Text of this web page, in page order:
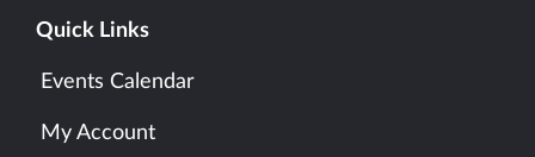
Quick Links
Events Calendar
My Account